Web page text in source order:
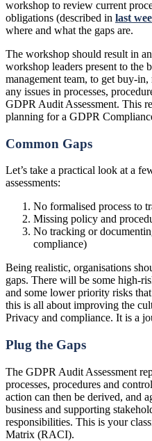
workshop to review current
obligations (described in last
where and what the gaps are.
The workshop should result in
workshop leaders present to the
management team, to get buy-
any issues in processes,
GDPR Audit Assessment. This
planning for a GDPR
Common Gaps
Let’s take a practical look at a
assessments:
No formalised process to
Missing policy and
No tracking or
compliance)
Being realistic, organisations
gaps. There will be some high-
and some lower priority risks
this is all about improving the
Privacy and compliance. It is a
Plug the Gaps
The GDPR Audit Assessment
processes, procedures and
action can then be derived, and
business and supporting
responsibilities. This is your
Matrix (RACI).